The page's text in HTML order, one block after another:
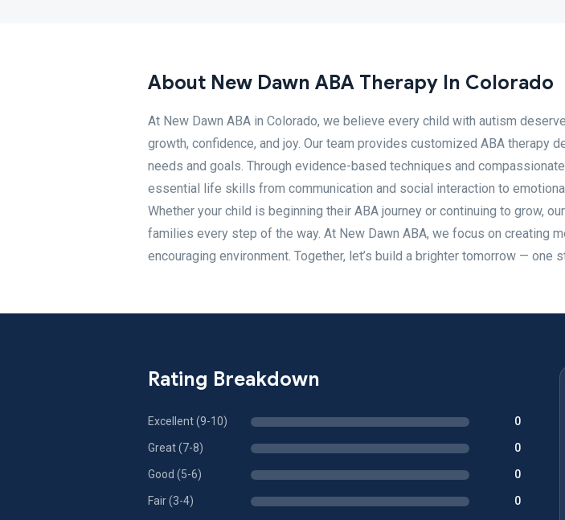
About New Dawn ABA Therapy In Colorado
At New Dawn ABA in Colorado, we believe every child with autism
growth, confidence, and joy. Our team provides customized ABA therapy
needs and goals. Through evidence-based techniques and
essential life skills from communication and social interaction to
Whether your child is beginning their ABA journey or continuing to grow,
families every step of the way. At New Dawn ABA, we focus on creating
encouraging environment. Together, let’s build a brighter tomorrow — one
Rating Breakdown
Excellent (9-10) 0
Great (7-8) 0
Good (5-6) 0
Fair (3-4) 0